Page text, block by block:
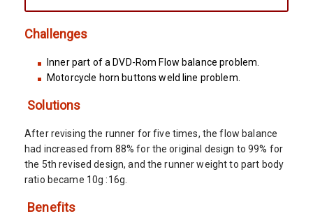
Challenges
Inner part of a DVD-Rom Flow balance problem.
Motorcycle horn buttons weld line problem.
Solutions
After revising the runner for five times, the flow balance
had increased from 88% for the original design to 99% for
the 5th revised design, and the runner weight to part body
ratio became 10g :16g.
Benefits